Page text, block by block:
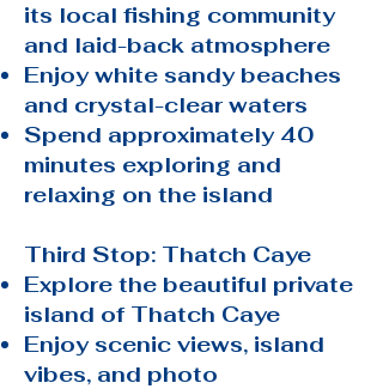
its local fishing community
and laid-back atmosphere
Enjoy white sandy beaches
and crystal-clear waters
Spend approximately 40
minutes exploring and
relaxing on the island
Third Stop: Thatch Caye
Explore the beautiful private
island of Thatch Caye
Enjoy scenic views, island
vibes, and photo